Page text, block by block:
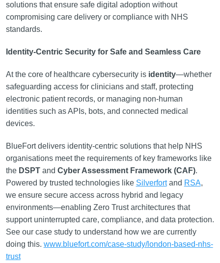
solutions that ensure safe digital adoption without
compromising care delivery or compliance with NHS
standards.
Identity-Centric Security for Safe and Seamless Care
At the core of healthcare cybersecurity is identity—whether
safeguarding access for clinicians and staff, protecting
electronic patient records, or managing non-human
identities such as APIs, bots, and connected medical
devices.
BlueFort delivers identity-centric solutions that help NHS
organisations meet the requirements of key frameworks like
the DSPTand Cyber Assessment Framework (CAF).
Powered by trusted technologies like Silverfortand RSA,
we ensure secure access across hybrid and legacy
environments—enabling Zero Trust architectures that
support uninterrupted care, compliance, and data protection.
See our case study to understand how we are currently
doing this. www.bluefort.com/case-study/london-based-nhs-
trust